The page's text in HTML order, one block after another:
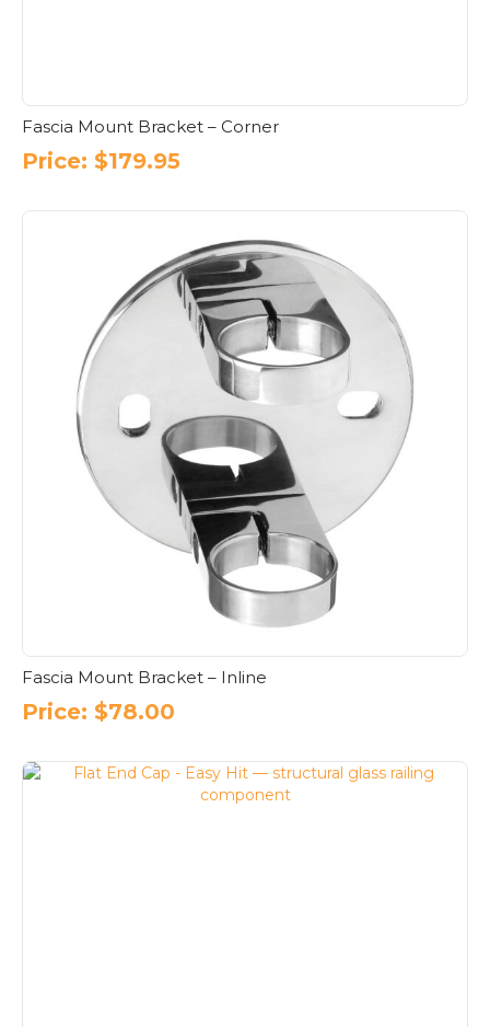
Fascia Mount Bracket – Corner
Price: $179.95
Fascia Mount Bracket – Inline
Price: $78.00